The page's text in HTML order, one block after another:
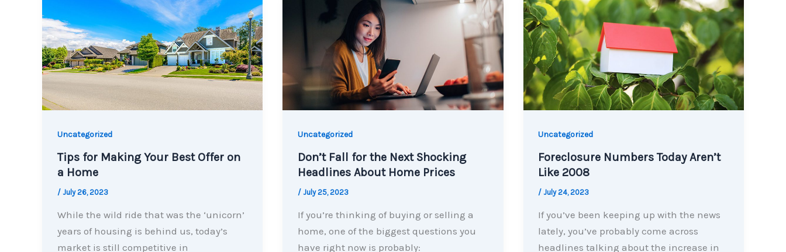
Uncategorized
Tips for Making Your Best Offer on
a Home
/ July 26, 2023
While the wild ride that was the ‘unicorn’
years of housing is behind us, today’s
market is still competitive in
Uncategorized
Don’t Fall for the Next Shocking
Headlines About Home Prices
/ July 25, 2023
If you’re thinking of buying or selling a
home, one of the biggest questions you
have right now is probably:
Uncategorized
Foreclosure Numbers Today Aren’t
Like 2008
/July 24, 2023
If you’ve been keeping up with the news
lately, you’ve probably come across
headlines talking about the increase in